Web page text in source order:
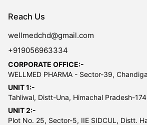
Reach Us
wellmedchd@gmail.com
+919056963334
CORPORATE OFFICE:-
WELLMED PHARMA - Sector-39,
UNIT 1:-
Tahliwal, Distt-Una, Himachal Pradesh-
UNIT 2:-
Plot No. 25, Sector-5, IIE SIDCUL, Distt.